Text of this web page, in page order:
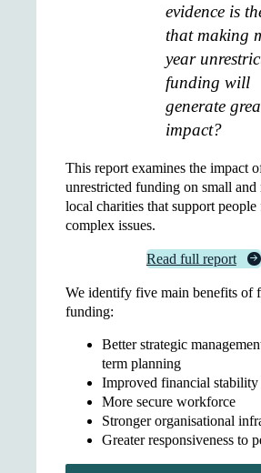
evidence is
that making
year
funding will
generate
impact?
This report examines the impact
unrestricted funding on small and
local charities that support people
complex issues.
Read full report
We identify five main benefits of
funding:
Better strategic
term planning
Improved financial stability
More secure workforce
Stronger organisational
Greater responsiveness to